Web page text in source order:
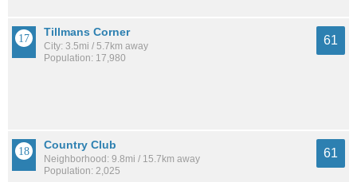
Tillmans Corner
City: 3.5mi / 5.7km away
Population: 17,980
61
Country Club
Neighborhood: 9.8mi / 15.7km away
Population: 2,025
61